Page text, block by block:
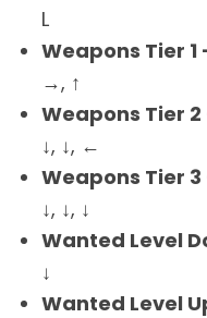
L
Weapons Tier 1
→, ↑
Weapons Tier 2
↓, ↓, ←
Weapons Tier 3
↓, ↓, ↓
Wanted Level
↓
Wanted Level